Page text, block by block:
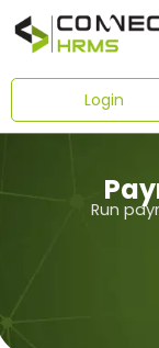
Skip
Login
Run